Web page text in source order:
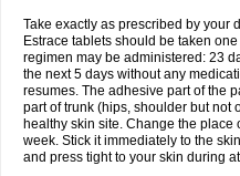
Take exactly as prescribed by your
Estrace tablets should be taken
regimen may be administered: 23
the next 5 days without any
resumes. The adhesive part of the
part of trunk (hips, shoulder but not
healthy skin site. Change the
week. Stick it immediately to the
and press tight to your skin during